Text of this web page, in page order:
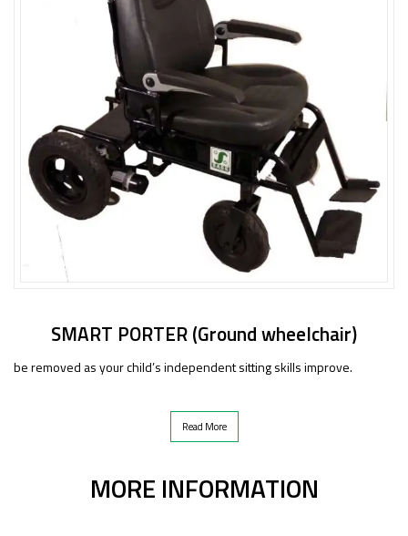
SMART PORTER (Ground wheelchair)
be removed as your child’s independent sitting skills improve.
Read More
MORE INFORMATION